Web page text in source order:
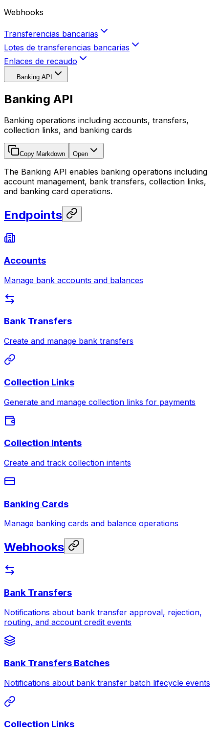
Webhooks
Transferencias bancarias
Lotes de transferencias bancarias
Enlaces de recaudo
Banking API
Banking API
Banking operations including accounts, transfers,
collection links, and banking cards
Copy Markdown Open
The Banking API enables banking operations including
account management, bank transfers, collection links,
and banking card operations.
Endpoints
Accounts
Manage bank accounts and balances
Bank Transfers
Create and manage bank transfers
Collection Links
Generate and manage collection links for payments
Collection Intents
Create and track collection intents
Banking Cards
Manage banking cards and balance operations
Webhooks
Bank Transfers
Notifications about bank transfer approval, rejection,
routing, and account credit events
Bank Transfers Batches
Notifications about bank transfer batch lifecycle events
Collection Links